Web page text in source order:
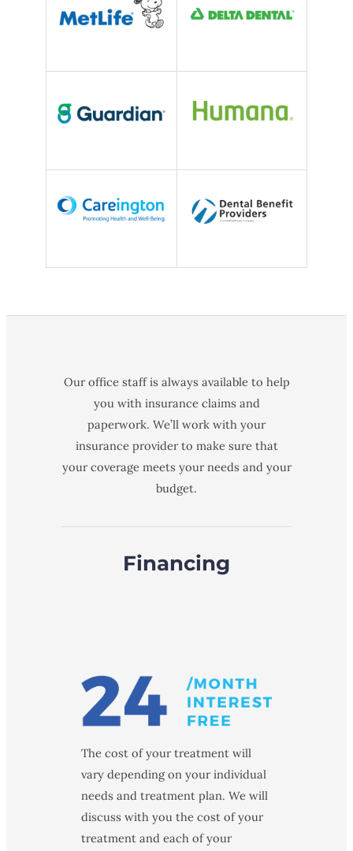
Our office staff is always available to help
you with insurance claims and
paperwork. We’ll work with your
insurance provider to make sure that
your coverage meets your needs and your
budget.
Financing
The cost of your treatment will
vary depending on your individual
needs and treatment plan. We will
discuss with you the cost of your
treatment and each of your